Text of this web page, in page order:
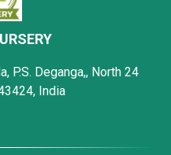
P.S. Deganga,, North 24
India